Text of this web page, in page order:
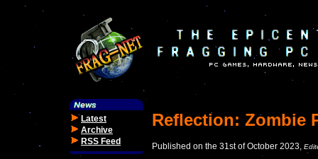
Latest
Archive
RSS Feed
Reflection: Zombie
Published on the 31st of October 2023,